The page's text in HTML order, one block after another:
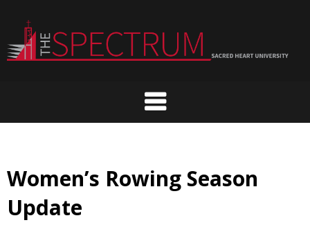
content
Women’s Rowing Season
Update